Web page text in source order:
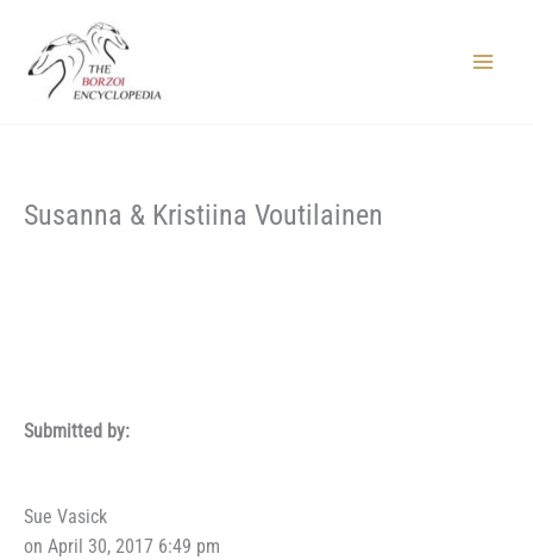
content
Susanna & Kristiina Voutilainen
Submitted by:
Sue Vasick
on April 30, 2017 6:49 pm